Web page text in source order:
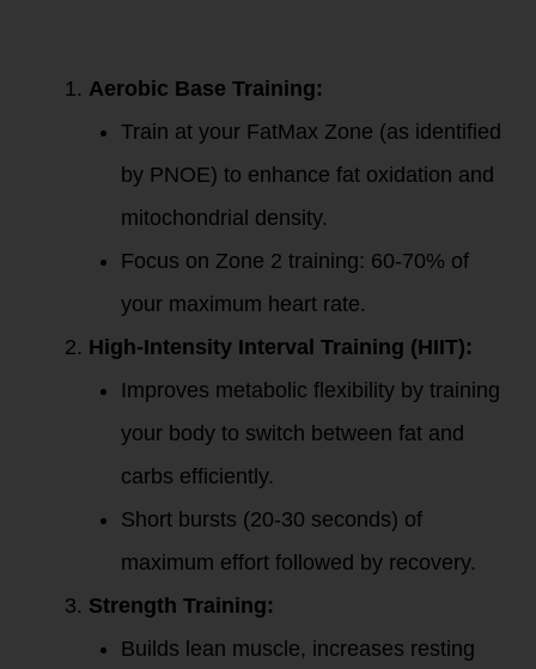
Aerobic Base Training:
Train at your FatMax Zone (as identified
by PNOE) to enhance fat oxidation and
mitochondrial density.
Focus on Zone 2 training: 60-70% of
your maximum heart rate.
High-Intensity Interval Training (HIIT):
Improves metabolic flexibility by training
your body to switch between fat and
carbs efficiently.
Short bursts (20-30 seconds) of
maximum effort followed by recovery.
Strength Training:
Builds lean muscle, increases resting